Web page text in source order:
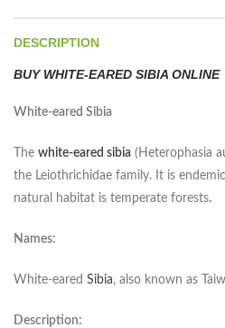
DESCRIPTION
BUY WHITE-EARED SIBIA ONLINE
White-eared Sibia
The white-eared sibia ( Heterophasia
the Leiothrichidae family. It is
natural habitat is temperate forests.
Names:
White-eared Sibia, also known as
Description: